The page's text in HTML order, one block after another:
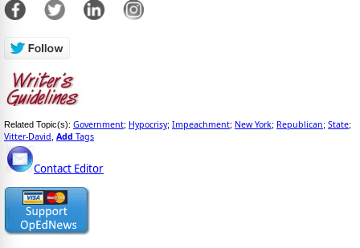
Related Topic(s): Government; Hypocrisy; Impeachment; New York; Republican; State;
Vitter-David Add Tags
Contact Editor